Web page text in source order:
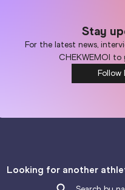
Stay
For the latest news,
CHEKWEMOI to
Follow
Looking for another